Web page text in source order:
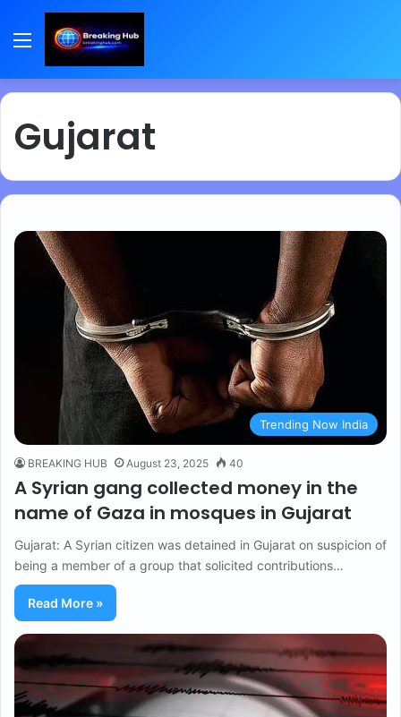
Menu
Gujarat
Trending Now India
BREAKING HUB August 23, 2025 40
A Syrian gang collected money in the
name of Gaza in mosques in Gujarat
Gujarat: A Syrian citizen was detained in Gujarat on suspicion of
being a member of a group that solicited contributions…
Read More »